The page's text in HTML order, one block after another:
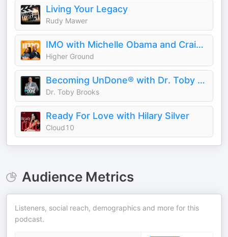
Living Your Legacy
Rudy Mawer
IMO with Michelle Obama and Craig Robinson
Higher Ground
Becoming UnDone® with Dr. Toby Brooks
Dr. Toby Brooks
Ready For Love with Hilary Silver
Cloud10
Audience Metrics
Listeners, social reach, demographics and more for this
podcast.